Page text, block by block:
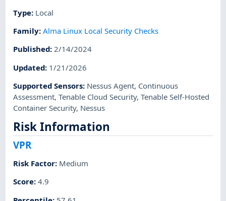
Type: Local
Family:Alma Linux Local Security Checks
Published:2/14/2024
Updated: 1/21/2026
Supported Sensors: Nessus Agent, Continuous
Assessment,Tenable Cloud Security,Tenable Self-Hosted
Container Security, Nessus
Risk Information
VPR
Risk Factor: Medium
Score:4.9